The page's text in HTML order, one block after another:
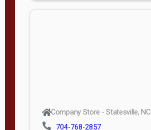
Company Store - Statesville, NC
704-768-2857